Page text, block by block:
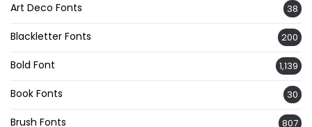
Art Deco Fonts 38
Blackletter Fonts 200
Bold Font 1,139
Book Fonts 30
Brush Fonts 807